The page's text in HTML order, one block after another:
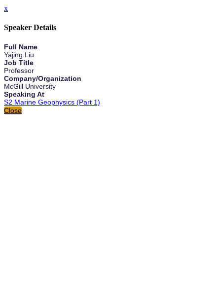
x
Speaker Details
Full Name
Yajing Liu
Job Title
Professor
Company/Organization
McGill University
Speaking At
S2 Marine Geophysics (Part 1)
Close